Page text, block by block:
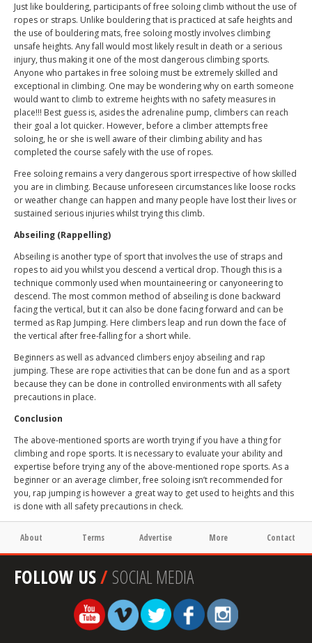
Just like bouldering, participants of free soloing climb without the use of
ropes or straps. Unlike bouldering that is practiced at safe heights and
the use of bouldering mats, free soloing mostly involves climbing
unsafe heights. Any fall would most likely result in death or a serious
injury, thus making it one of the most dangerous climbing sports.
Anyone who partakes in free soloing must be extremely skilled and
exceptional in climbing. One may be wondering why on earth someone
would want to climb to extreme heights with no safety measures in
place!!! Best guess is, asides the adrenaline pump, climbers can reach
their goal a lot quicker. However, before a climber attempts free
soloing, he or she is well aware of their climbing ability and has
completed the course safely with the use of ropes.
Free soloing remains a very dangerous sport irrespective of how skilled
you are in climbing. Because unforeseen circumstances like loose rocks
or weather change can happen and many people have lost their lives or
sustained serious injuries whilst trying this climb.
Abseiling (Rappelling)
Abseiling is another type of sport that involves the use of straps and
ropes to aid you whilst you descend a vertical drop. Though this is a
technique commonly used when mountaineering or canyoneering to
descend. The most common method of abseiling is done backward
facing the vertical, but it can also be done facing forward and can be
termed as Rap Jumping. Here climbers leap and run down the face of
the vertical after free-falling for a short while.
Beginners as well as advanced climbers enjoy abseiling and rap
jumping. These are rope activities that can be done fun and as a sport
because they can be done in controlled environments with all safety
precautions in place.
Conclusion
The above-mentioned sports are worth trying if you have a thing for
climbing and rope sports. It is necessary to evaluate your ability and
expertise before trying any of the above-mentioned rope sports. As a
beginner or an average climber, free soloing isn’t recommended for
you, rap jumping is however a great way to get used to heights and this
is done with all safety precautions in check.
About Terms Advertise More Contact
FOLLOW US/SOCIAL MEDIA